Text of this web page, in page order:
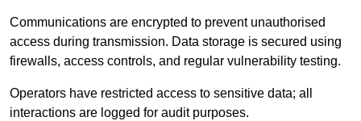
Communications are encrypted to prevent unauthorised
access during transmission. Data storage is secured using
firewalls, access controls, and regular vulnerability testing.
Operators have restricted access to sensitive data; all
interactions are logged for audit purposes.